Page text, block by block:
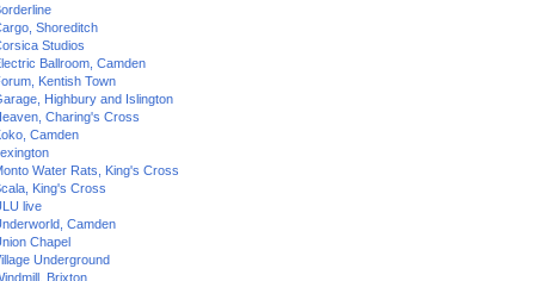
Shoreditch
Studios
Ballroom, Camden
Kentish Town
Highbury and Islington
Charing's Cross
Camden
Water Rats, King's Cross
King's Cross
live
Camden
Chapel
Underground
Brixton